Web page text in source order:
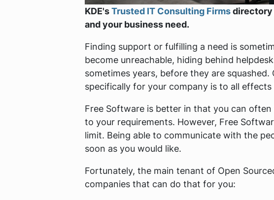
KDE'sTrusted IT Consulting Firmsdirectory
and your business need.
Finding support or fulfilling a need is
become unreachable, hiding behind
sometimes years, before they are
specifically for your company is to all effects
Free Software is better in that you can
to your requirements. However, Free
limit. Being able to communicate with the
soon as you would like.
Fortunately, the main tenant of Open
companies that can do that for you: